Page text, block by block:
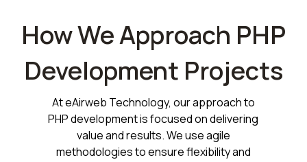
How We Approach PHP
Development Projects
At eAirweb Technology, our approach to
PHP development is focused on delivering
value and results. We use agile
methodologies to ensure flexibility and